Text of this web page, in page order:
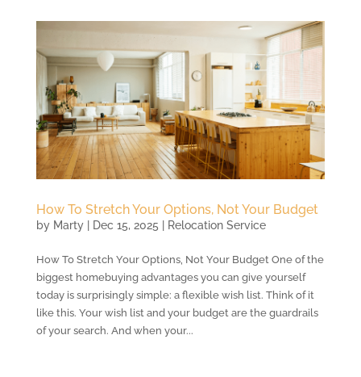
How To Stretch Your Options, Not Your Budget
by Marty| Dec 15, 2025 Relocation Service
How To Stretch Your Options, Not Your Budget One of the
biggest homebuying advantages you can give yourself
today is surprisingly simple: a flexible wish list. Think of it
like this. Your wish list and your budget are the guardrails
of your search. And when your...